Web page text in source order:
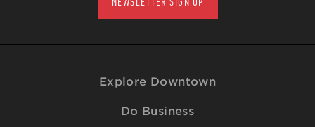
Explore Downtown
Do Business